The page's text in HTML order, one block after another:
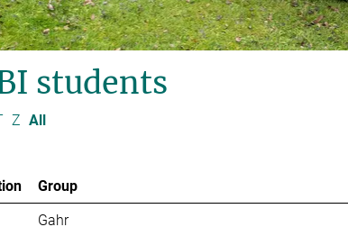
students
Z All
Group
Gahr